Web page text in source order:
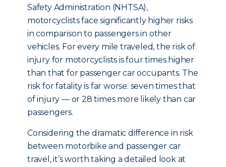
Safety Administration (NHTSA),
motorcyclists face significantly higher risks
in comparison to passengers in other
vehicles. For every mile traveled, the risk of
injury for motorcyclists is four times higher
than that for passenger car occupants. The
risk for fatality is far worse: seven times that
of injury — or 28 times more likely than car
passengers.
Considering the dramatic difference in risk
between motorbike and passenger car
travel, it’s worth taking a detailed look at